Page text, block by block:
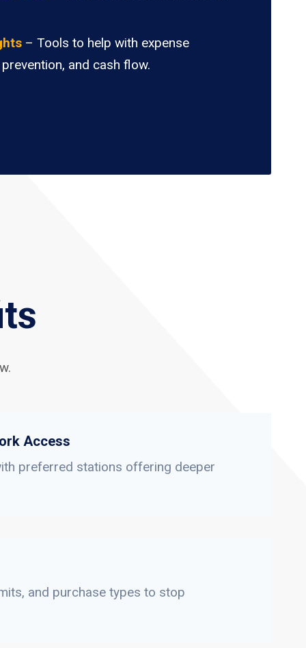
– Tools to help with expense
and cash flow.
Access
preferred stations offering deeper
and purchase types to stop